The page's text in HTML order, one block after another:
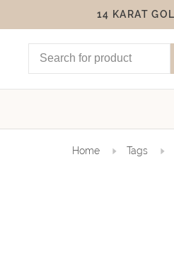
14 KARAT
Home Tags